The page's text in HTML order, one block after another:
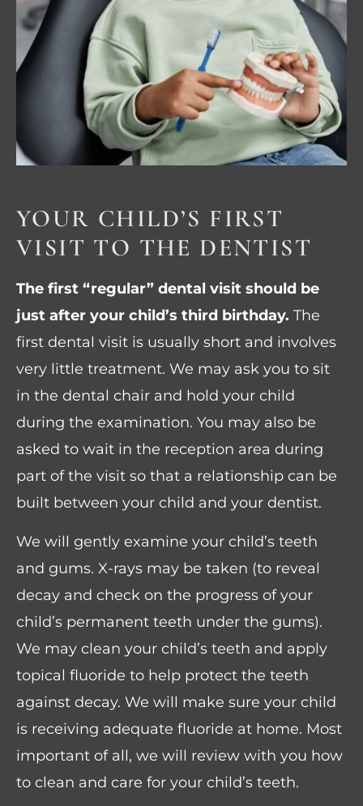
YOUR CHILD’S FIRST
VISIT TO THE DENTIST
The first “regular” dental visit should be
just after your child’s third birthday. The
first dental visit is usually short and involves
very little treatment. We may ask you to sit
in the dental chair and hold your child
during the examination. You may also be
asked to wait in the reception area during
part of the visit so that a relationship can be
built between your child and your dentist.
We will gently examine your child’s teeth
and gums. X-rays may be taken (to reveal
decay and check on the progress of your
child’s permanent teeth under the gums).
We may clean your child’s teeth and apply
topical fluoride to help protect the teeth
against decay. We will make sure your child
is receiving adequate fluoride at home. Most
important of all, we will review with you how
to clean and care for your child’s teeth.